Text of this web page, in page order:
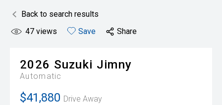
Back to search results
47 views Save Share
2026 Suzuki Jimny
Automatic
$41,880 Drive Away